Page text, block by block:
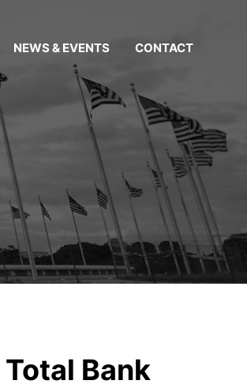
NEWS & EVENTS CONTACT
Bank